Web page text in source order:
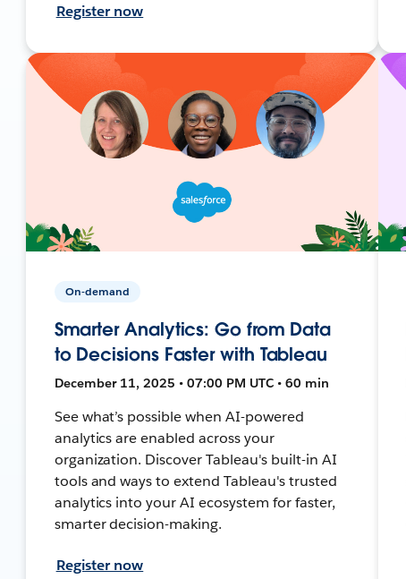
Register now
On-demand
Smarter Analytics: Go from Data
to Decisions Faster with Tableau
December 11, 2025 • 07:00 PM UTC • 60 min
See what’s possible when AI-powered
analytics are enabled across your
organization. Discover Tableau's built-in AI
tools and ways to extend Tableau's trusted
analytics into your AI ecosystem for faster,
smarter decision-making.
Register now